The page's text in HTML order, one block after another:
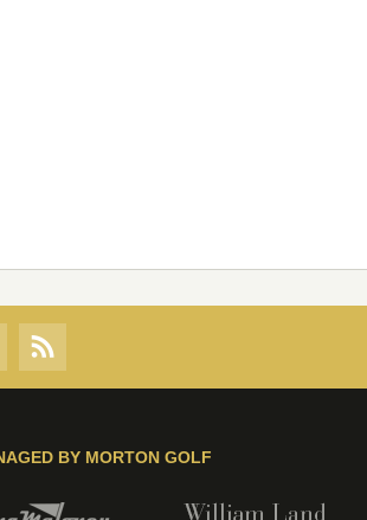
BY MORTON GOLF